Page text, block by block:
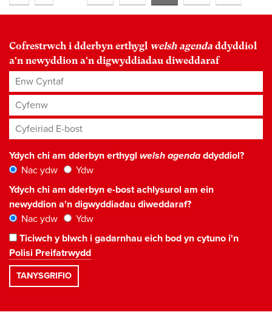
Cofrestrwch i dderbyn erthygl welsh agenda ddyddiol
a'n newyddion a'n digwyddiadau diweddaraf
Enw Cyntaf
Cyfenw
Cyfeiriad E-bost*
Ydych chi am dderbyn erthygl welsh agendaddyddiol?
Nac ydw
Ydw
Ydych chi am dderbyn e-bost achlysurol am ein
newyddion a'n digwyddiadau diweddaraf?
Nac ydw
Ydw
Ticiwch y blwch i gadarnhau eich bod yn cytuno i'n
Polisi Preifatrwydd